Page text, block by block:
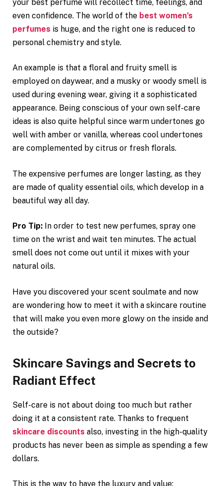
your best perfume will recollect time, feelings, and
even confidence. The world of the best women’s
perfumes is huge, and the right one is reduced to
personal chemistry and style.
An example is that a floral and fruity smell is
employed on daywear, and a musky or woody smell is
used during evening wear, giving it a sophisticated
appearance. Being conscious of your own self-care
ideas is also quite helpful since warm undertones go
well with amber or vanilla, whereas cool undertones
are complemented by citrus or fresh florals.
The expensive perfumes are longer lasting, as they
are made of quality essential oils, which develop in a
beautiful way all day.
Pro Tip: In order to test new perfumes, spray one
time on the wrist and wait ten minutes. The actual
smell does not come out until it mixes with your
natural oils.
Have you discovered your scent soulmate and now
are wondering how to meet it with a skincare routine
that will make you even more glowy on the inside and
the outside?
Skincare Savings and Secrets to
Radiant Effect
Self-care is not about doing too much but rather
doing it at a consistent rate. Thanks to frequent
skincare discounts also, investing in the high-quality
products has never been as simple as spending a few
dollars.
This is the way to have the luxury and value: